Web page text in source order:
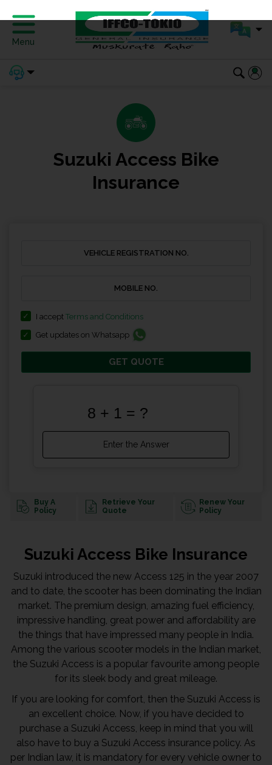
Menu
Suzuki Access Bike
Insurance
I accept Terms and Conditions
Get updates on Whatsapp
GET QUOTE
Buy A
Policy
Retrieve Your
Quote
Renew Your
Policy
Suzuki Access Bike Insurance
Suzuki introduced the new Access 125 in the year 2007
and to date, the scooter has been dominating the Indian
market. The premium design, amazing fuel efficiency,
impressive handling, great power and affordability are
the things that have impressed many people in India.
Among the various scooter models in the Indian market,
the Suzuki Access is a popular favourite among people
for its sleek body and great mileage.
If you are looking for comfort, then the Suzuki Access is
an excellent choice. Now, if you have decided to
purchase a Suzuki Access, keep in mind that you will
also have to buy a Suzuki Access insurance policy. As
per Indian law, it is mandatory for every vehicle owner to